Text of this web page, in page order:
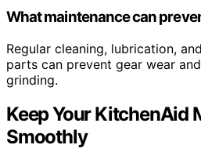
What maintenance can
Regular cleaning, lubrication,
parts can prevent gear wear
grinding.
Keep Your KitchenAid
Smoothly